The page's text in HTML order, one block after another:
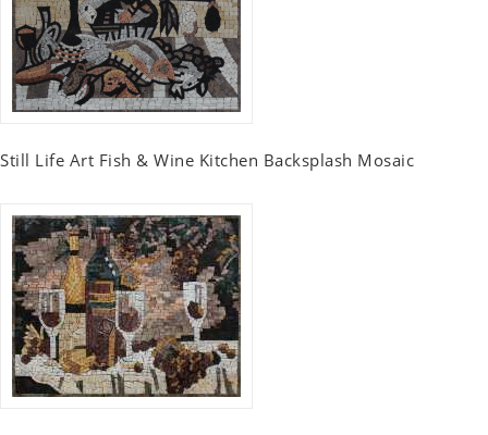
Still Life Art Fish & Wine Kitchen Backsplash Mosaic